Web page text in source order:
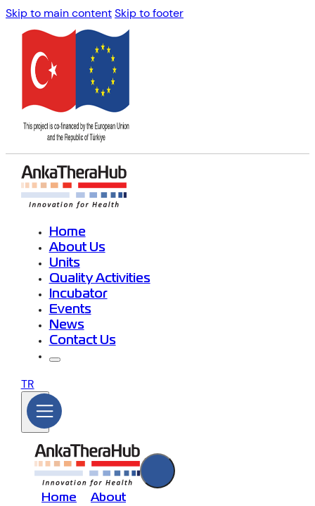
Skip to main contentSkip to footer
Home
About Us
Units
Quality Activities
Incubator
Events
News
Contact Us
TR
Home
About